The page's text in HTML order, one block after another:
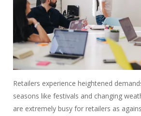
Retailers experience heightened
seasons like festivals and changing
are extremely busy for retailers as